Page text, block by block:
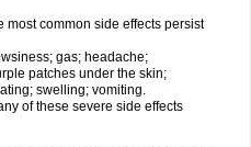
most common side effects persist
gas; headache;
patches under the skin;
swelling; vomiting.
of these severe side effects